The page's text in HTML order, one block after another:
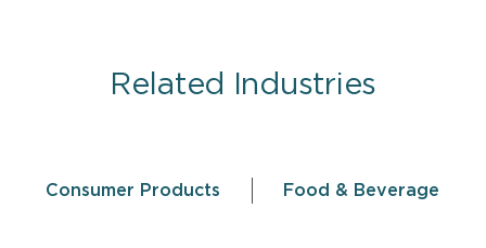
Related Industries
Consumer Products Food & Beverage